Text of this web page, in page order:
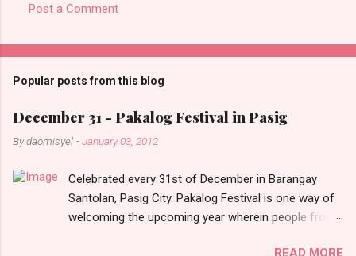
o
m
e
n
s
Post a Comment
Popular posts from this blog
December 31 - Pakalog Festival in Pasig
Bydaomisyel -January 03, 2012
Celebrated every 31st of December in Barangay
Santolan, Pasig City. Pakalog Festival is one way of
welcoming the upcoming year wherein people from
READ MORE